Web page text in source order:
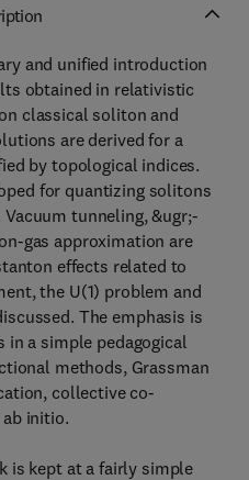
and unified introduction
obtained in relativistic
classical soliton and
are derived for a
by topological indices.
for quantizing solitons
tunneling, &ugr;-
gas approximation are
effects related to
the U(1) problem and
The emphasis is
in a simple pedagogical
methods, Grassman
collective co-
initio.
is kept at a fairly simple